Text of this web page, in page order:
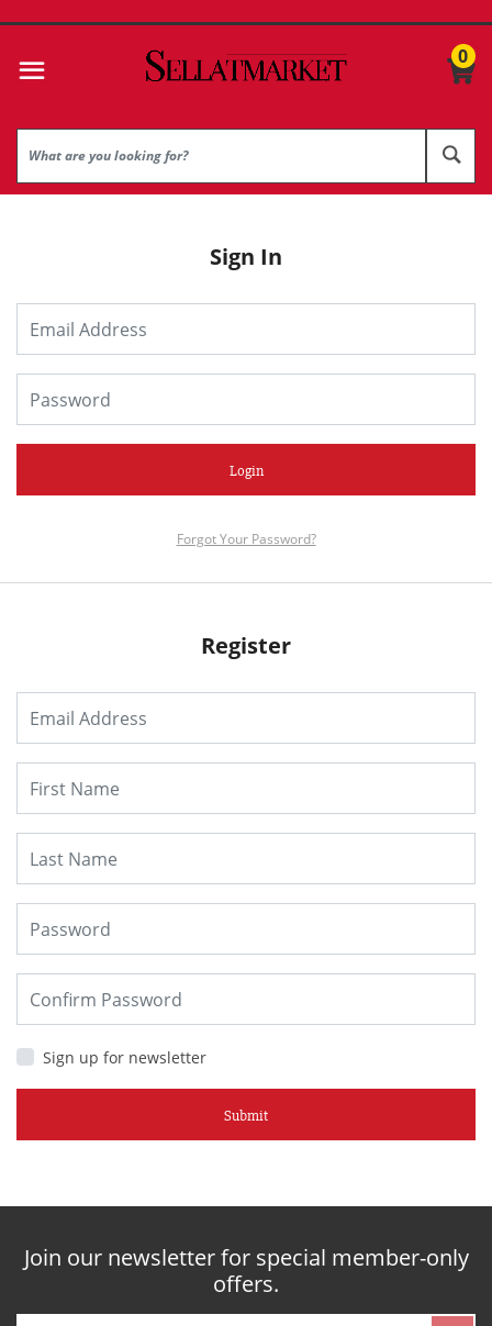
0
Sign In
Login
Forgot Your Password?
Register
Sign up for newsletter
Submit
Join our newsletter for special member-only
offers.